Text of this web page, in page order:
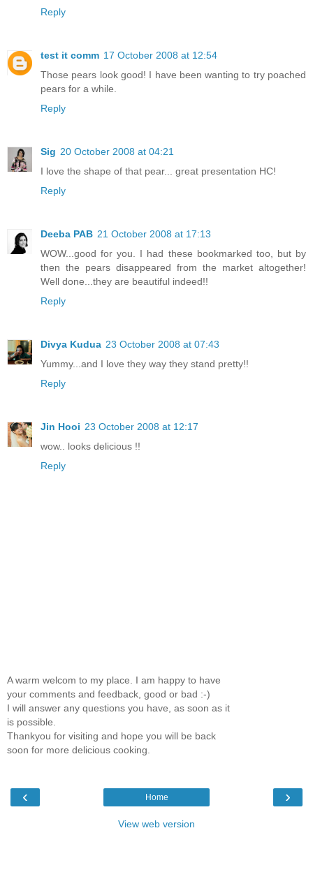
Reply
test it comm 17 October 2008 at 12:54
Those pears look good! I have been wanting to try poached
pears for a while.
Reply
Sig 20 October 2008 at 04:21
I love the shape of that pear... great presentation HC!
Reply
Deeba PAB 21 October 2008 at 17:13
WOW...good for you. I had these bookmarked too, but by
then the pears disappeared from the market altogether!
Well done...they are beautiful indeed!!
Reply
Divya Kudua 23 October 2008 at 07:43
Yummy...and I love they way they stand pretty!!
Reply
Jin Hooi 23 October 2008 at 12:17
wow.. looks delicious !!
Reply
A warm welcom to my place. I am happy to have
your comments and feedback, good or bad :-)
I will answer any questions you have, as soon as it
is possible.
Thankyou for visiting and hope you will be back
soon for more delicious cooking.
‹ ›
Home
View web version